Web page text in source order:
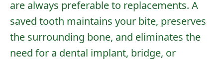
are always preferable to replacements. A
saved tooth maintains your bite, preserves
the surrounding bone, and eliminates the
need for a dental implant, bridge, or